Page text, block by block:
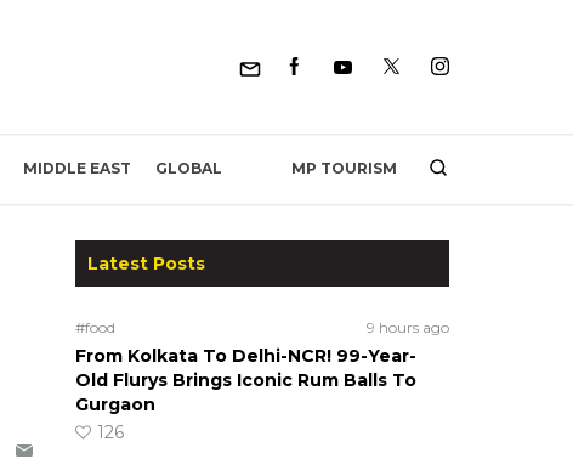
MIDDLE EAST GLOBAL MP TOURISM
Latest Posts
#food 9 hours ago
From Kolkata To Delhi-NCR! 99-Year-
Old Flurys Brings Iconic Rum Balls To
Gurgaon
126